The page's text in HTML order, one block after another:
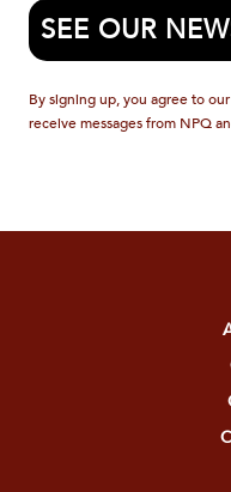
SEE OUR
By signing up, you agree to
receive messages from NPQ